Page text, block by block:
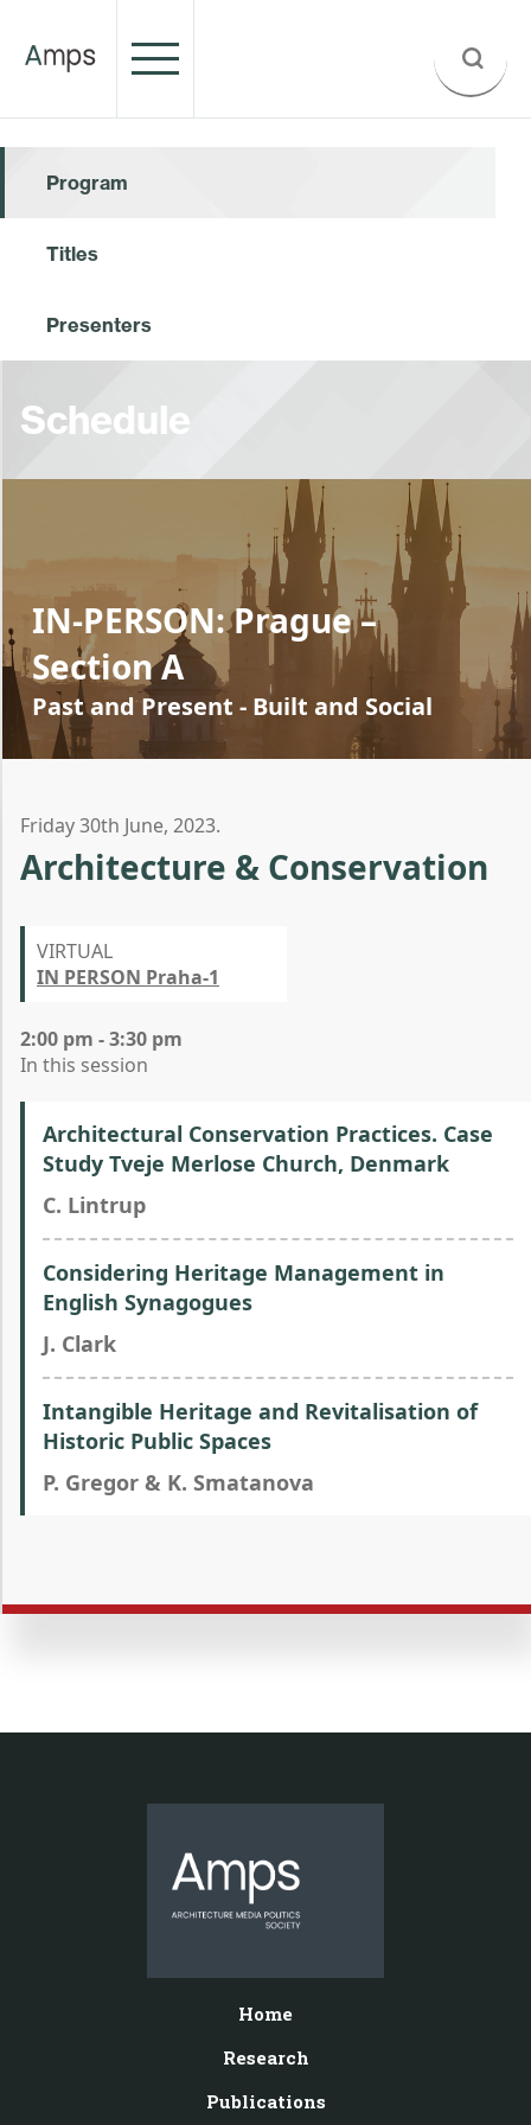
Program
Titles
Presenters
Schedule
IN-PERSON: Prague –
Section A
Past and Present - Built and Social
Friday 30th June, 2023.
Architecture & Conservation
VIRTUAL
IN PERSON Praha-1
2:00 pm - 3:30 pm
In this session
Architectural Conservation Practices. Case
Study Tveje Merlose Church, Denmark
C. Lintrup
Considering Heritage Management in
English Synagogues
J. Clark
Intangible Heritage and Revitalisation of
Historic Public Spaces
P. Gregor & K. Smatanova
Home
Research
Publications